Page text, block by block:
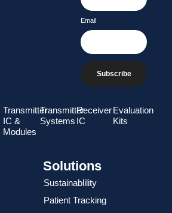
Email
Subscribe
Transmitter
IC &
Modules
Transmitter
Systems
Receiver
IC
Evaluation
Kits
Solutions
Sustainablility
Patient Tracking